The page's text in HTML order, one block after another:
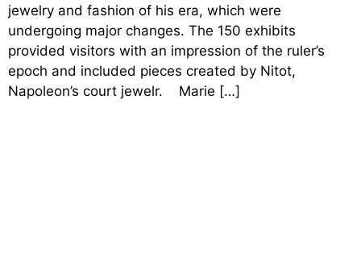
jewelry and fashion of his era, which were
undergoing major changes. The 150 exhibits
provided visitors with an impression of the ruler’s
epoch and included pieces created by Nitot,
Napoleon’s court jewelr. Marie […]